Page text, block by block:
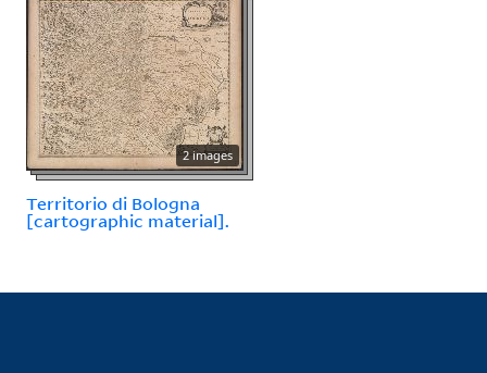
2 images
Territorio di Bologna
[cartographic material].